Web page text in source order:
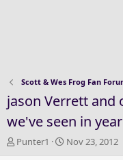
Scott & Wes Frog Fan
jason Verrett and
we've seen in
T
Punter1
S
Nov 23, 2012